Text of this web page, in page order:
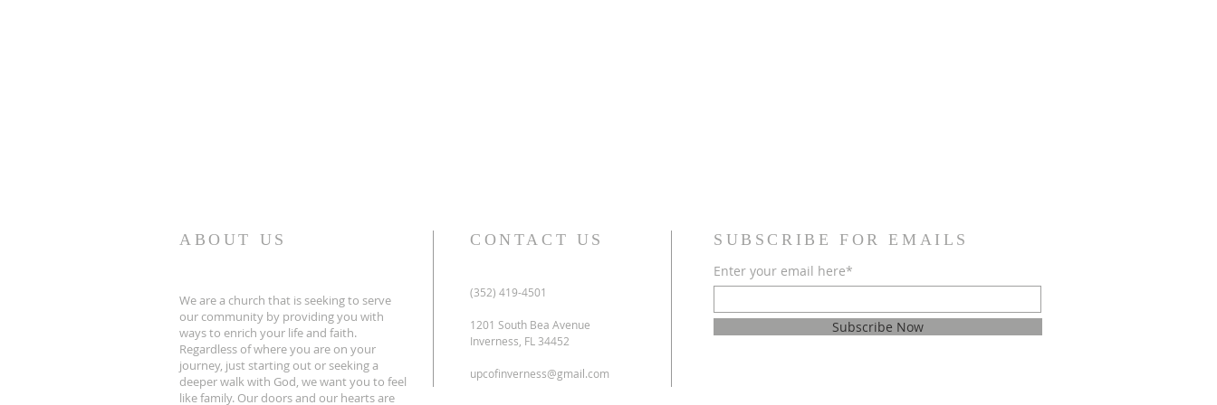
ABOUT US
We are a church that is seeking to serve
our community by providing you with
ways to enrich your life and faith.
Regardless of where you are on your
journey, just starting out or seeking a
deeper walk with God, we want you to feel
like family. Our doors and our hearts are
CONTACT US
(352) 419-4501
1201 South Bea Avenue
Inverness, FL 34452
upcofinverness@gmail.com
SUBSCRIBE FOR EMAILS
Enter your email here*
Subscribe Now